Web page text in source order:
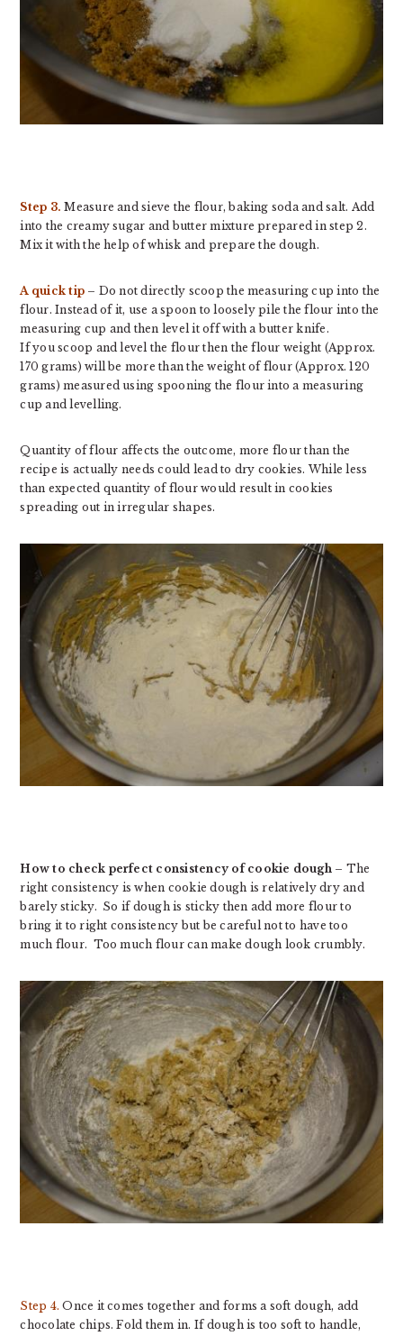
Step 3. Measure and sieve the flour, baking soda and salt. Add
into the creamy sugar and butter mixture prepared in step 2.
Mix it with the help of whisk and prepare the dough.
A quick tip – Do not directly scoop the measuring cup into the
flour. Instead of it, use a spoon to loosely pile the flour into the
measuring cup and then level it off with a butter knife.
If you scoop and level the flour then the flour weight (Approx.
170 grams) will be more than the weight of flour (Approx. 120
grams) measured using spooning the flour into a measuring
cup and levelling.
Quantity of flour affects the outcome, more flour than the
recipe is actually needs could lead to dry cookies. While less
than expected quantity of flour would result in cookies
spreading out in irregular shapes.
How to check perfect consistency of cookie dough – The
right consistency is when cookie dough is relatively dry and
barely sticky. So if dough is sticky then add more flour to
bring it to right consistency but be careful not to have too
much flour. Too much flour can make dough look crumbly.
Step 4. Once it comes together and forms a soft dough, add
chocolate chips. Fold them in. If dough is too soft to handle,